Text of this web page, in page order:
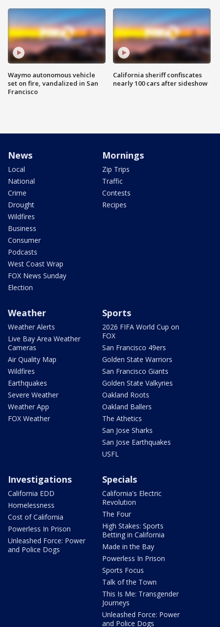
Waymo autonomous vehicle
set on fire, vandalized in San
Francisco
California sheriff confiscates
nearly 100 cars after sideshow
News
Local
National
Crime
Drought
Wildfires
Business
Consumer
Podcasts
West Coast Wrap
FOX News Sunday
Election
Mornings
Zip Trips
Traffic
Contests
Recipes
Weather
Weather Alerts
Live Bay Area Weather
Cameras
Air Quality Map
Wildfires
Earthquakes
Severe Weather
Weather App
FOX Weather
Sports
2026 FIFA World Cup on
FOX
San Francisco 49ers
Golden State Warriors
San Francisco Giants
Golden State Valkyries
Oakland Roots
Oakland Ballers
The Athetics
San Jose Sharks
San Jose Earthquakes
USFL
Investigations
California EDD
Homelessness
Cost of California
Powerless In Prison
Unleashed Force: Power
and Police Dogs
Specials
California's Electric
Revolution
The Four
High Stakes: Sports
Betting in California
Made in the Bay
Powerless In Prison
Sports Focus
Talk of the Town
This Is Me: Transgender
Journeys
Unleashed Force: Power
and Police Dogs